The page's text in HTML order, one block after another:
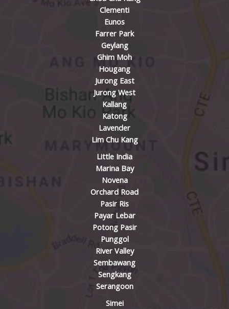
Clementi
Eunos
Farrer Park
Geylang
Ghim Moh
Hougang
Jurong East
Jurong West
Kallang
Katong
Lavender
Lim Chu Kang
Little India
Marina Bay
Novena
Orchard Road
Pasir Ris
Payar Lebar
Potong Pasir
Punggol
River Valley
Sembawang
Sengkang
Serangoon
Simei